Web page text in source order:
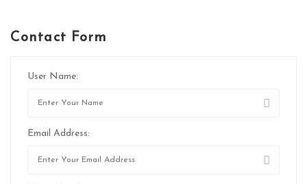
Contact Form
User Name:
Email Address: